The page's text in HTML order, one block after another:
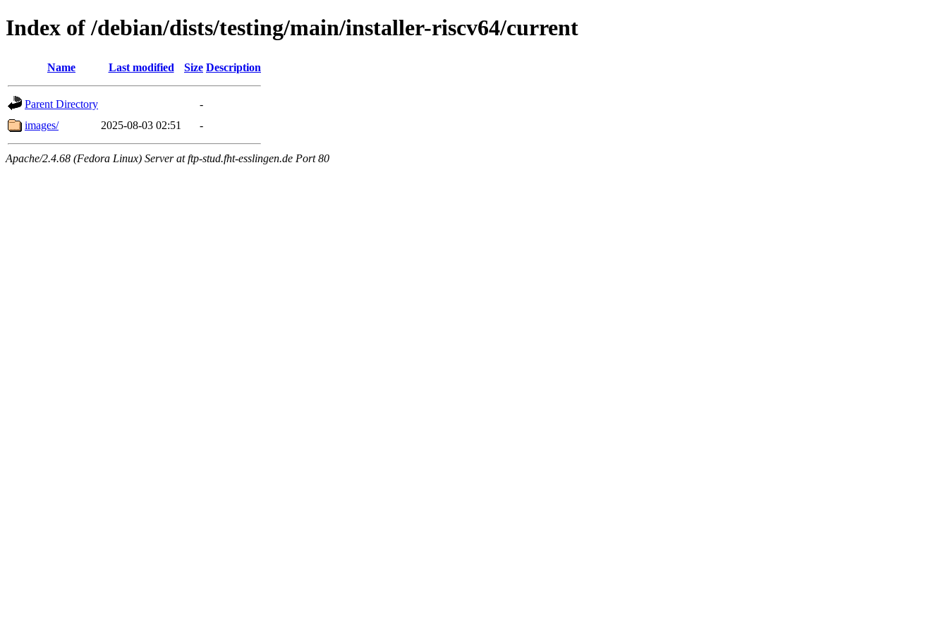
Index of /debian/dists/testing/main/installer-riscv64/current
Name Last modified Size Description
Parent Directory
-
images/
2025-08-03 02:51 -
Apache/2.4.68 (Fedora Linux) Server at ftp-stud.fht-esslingen.de Port 80